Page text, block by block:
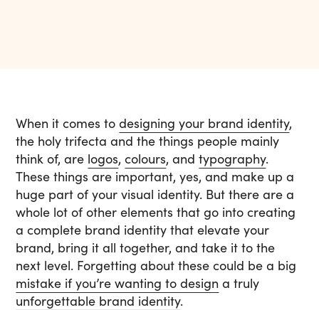
When it comes todesigning your brand identity,
the holy trifecta and the things people mainly
think of, are logos,colours, andtypography.
These things are important, yes, and make up a
huge part of your visual identity. But there are a
whole lot of other elements that go into creating
a complete brand identity that elevate your
brand, bring it all together, and take it to the
next level. Forgetting about these could be a big
mistake if you’re wanting to design a truly
unforgettable brand identity.